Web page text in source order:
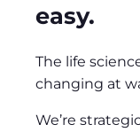
easy.
The life
changing at
We’re